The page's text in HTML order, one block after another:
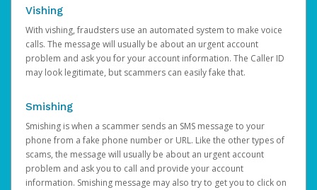
Vishing
With vishing, fraudsters use an automated system to make voice
calls. The message will usually be about an urgent account
problem and ask you for your account information. The Caller ID
may look legitimate, but scammers can easily fake that.
Smishing
Smishing is when a scammer sends an SMS message to your
phone from a fake phone number or URL. Like the other types of
scams, the message will usually be about an urgent account
problem and ask you to call and provide your account
information. Smishing message may also try to get you to click on